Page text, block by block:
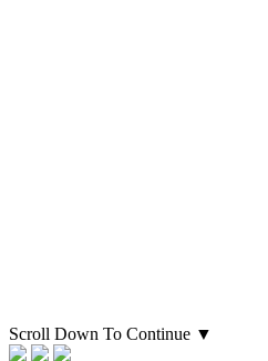
Scroll Down To Continue ▼